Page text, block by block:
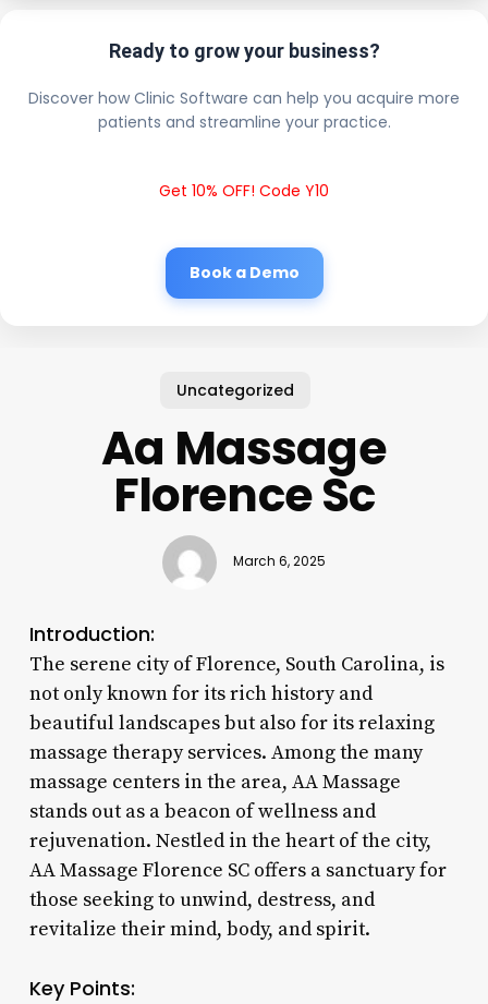
Ready to grow your business?
Discover how Clinic Software can help you acquire more
patients and streamline your practice.
Get 10% OFF! Code Y10
Book a Demo
Uncategorized
Aa Massage
Florence Sc
March 6, 2025
Introduction:
The serene city of Florence, South Carolina, is
not only known for its rich history and
beautiful landscapes but also for its relaxing
massage therapy services. Among the many
massage centers in the area, AA Massage
stands out as a beacon of wellness and
rejuvenation. Nestled in the heart of the city,
AA Massage Florence SC offers a sanctuary for
those seeking to unwind, destress, and
revitalize their mind, body, and spirit.
Key Points: